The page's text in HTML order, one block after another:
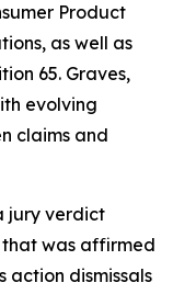
Product
as well as
65. Graves,
evolving
claims and
jury verdict
was affirmed
action dismissals